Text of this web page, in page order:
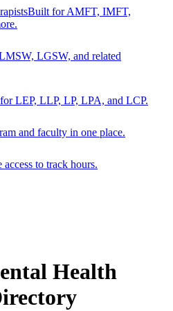
Built for AMFT, IMFT,
LGSW, and related
LEP, LLP, LP, LPA, and LCP.
and faculty in one place.
to track hours.
Health